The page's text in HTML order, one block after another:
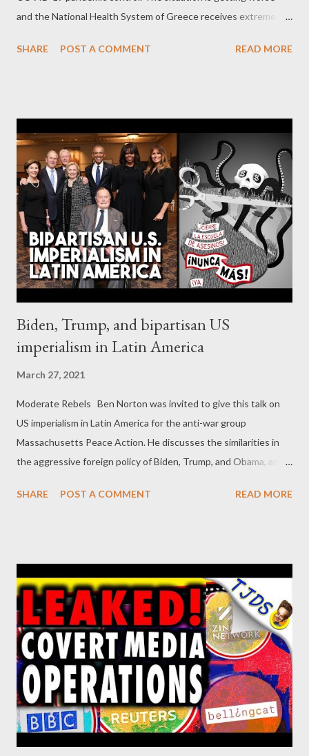
and the National Health System of Greece receives extreme
According to some recent reports , " A record number of
699, which was recorded on both the last two consecutive
days, on Tuesday and Wednesday. " With the help of
jodi.graphics we present a brief timeline of the COVID-19
pandemic in the country: February 26, 2020: The first verified
COVID-19 case in Greece. March 10, 2020: The government
shuts down schools and universities. March 12, 2020: The first
death in Greece from COVID-19. March 23, 2020: The first
lockdown in Greece. March 28, 2020: COVID-19 cases i...
SHARE POST A COMMENT READ MORE
Biden, Trump, and bipartisan US
imperialism in Latin America
March 27, 2021
Moderate Rebels Ben Norton was invited to give this talk on
US imperialism in Latin America for the anti-war group
Massachusetts Peace Action. He discusses the similarities in
the aggressive foreign policy of Biden, Trump, and Obama, and
and "Plan Biden" for Central America, Chile, Colombia, Peru,
SHARE POST A COMMENT READ MORE